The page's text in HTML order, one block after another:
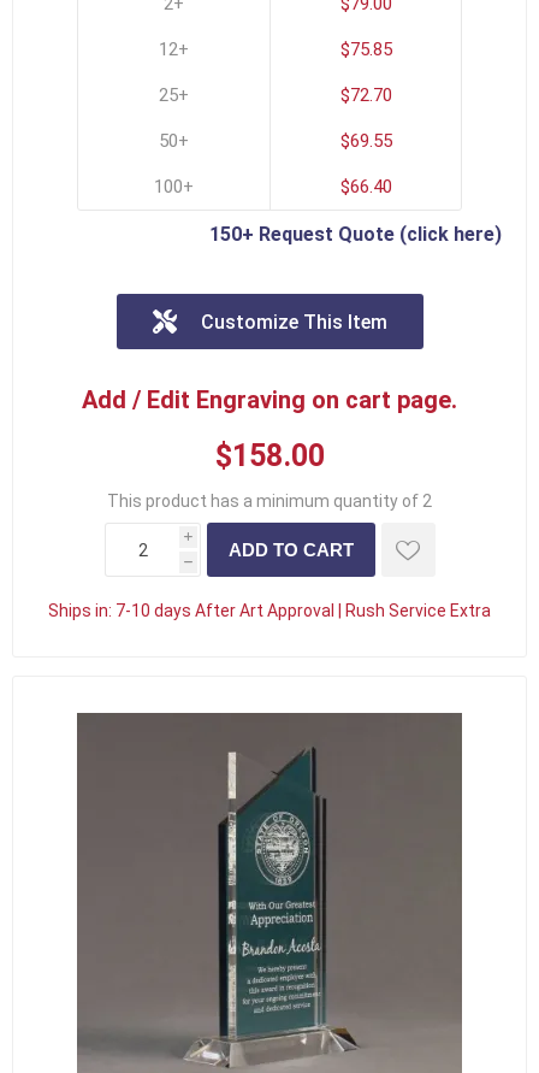
12+
25+
50+
100+
$75.85
$72.70
$69.55
$66.40
150+ Request Quote (click here)
Customize This Item
Add / Edit Engraving on cart page.
$158.00
This product has a minimum quantity of 2
i
h
Ships in: 7-10 days After Art Approval | Rush Service Extra